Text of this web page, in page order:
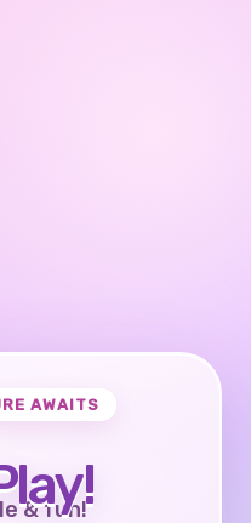
AWAITS
& fun!